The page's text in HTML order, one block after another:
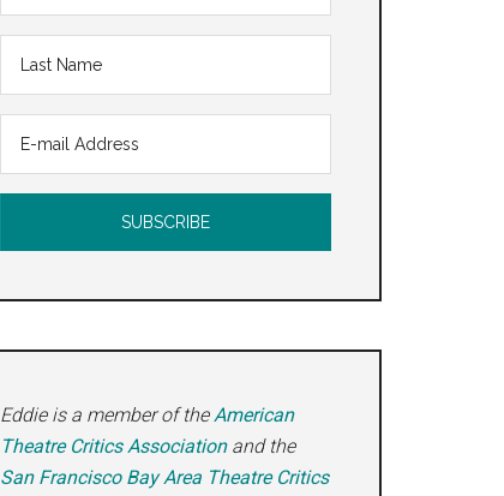
Eddie is a member of theAmerican
Theatre Critics Associationand the
San Francisco Bay Area Theatre Critics